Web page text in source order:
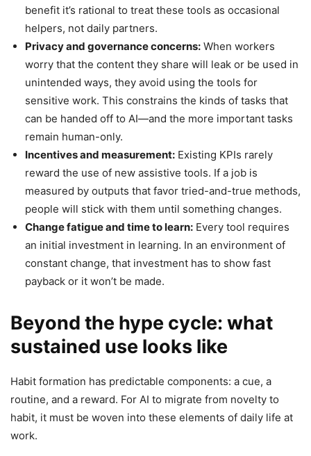
benefit it’s rational to treat these tools as occasional
helpers, not daily partners.
Privacy and governance concerns: When workers
worry that the content they share will leak or be used in
unintended ways, they avoid using the tools for
sensitive work. This constrains the kinds of tasks that
can be handed off to AI—and the more important tasks
remain human-only.
Incentives and measurement: Existing KPIs rarely
reward the use of new assistive tools. If a job is
measured by outputs that favor tried-and-true methods,
people will stick with them until something changes.
Change fatigue and time to learn: Every tool requires
an initial investment in learning. In an environment of
constant change, that investment has to show fast
payback or it won’t be made.
Beyond the hype cycle: what
sustained use looks like
Habit formation has predictable components: a cue, a
routine, and a reward. For AI to migrate from novelty to
habit, it must be woven into these elements of daily life at
work.